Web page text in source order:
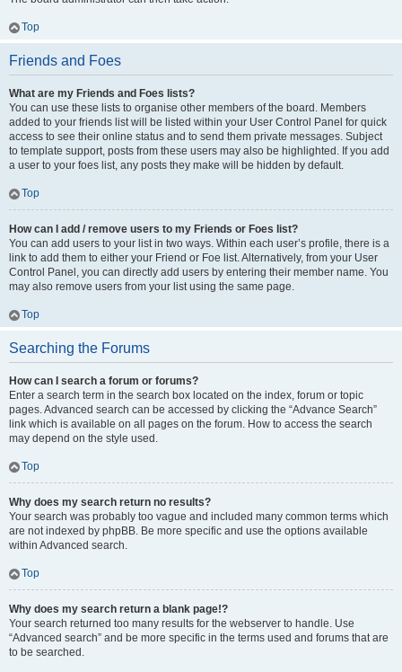
Top
Friends and Foes
What are my Friends and Foes lists?
You can use these lists to organise other members of the board. Members
added to your friends list will be listed within your User Control Panel for quick
access to see their online status and to send them private messages. Subject
to template support, posts from these users may also be highlighted. If you add
a user to your foes list, any posts they make will be hidden by default.
Top
How can I add / remove users to my Friends or Foes list?
You can add users to your list in two ways. Within each user’s profile, there is a
link to add them to either your Friend or Foe list. Alternatively, from your User
Control Panel, you can directly add users by entering their member name. You
may also remove users from your list using the same page.
Top
Searching the Forums
How can I search a forum or forums?
Enter a search term in the search box located on the index, forum or topic
pages. Advanced search can be accessed by clicking the “Advance Search”
link which is available on all pages on the forum. How to access the search
may depend on the style used.
Top
Why does my search return no results?
Your search was probably too vague and included many common terms which
are not indexed by phpBB. Be more specific and use the options available
within Advanced search.
Top
Why does my search return a blank page!?
Your search returned too many results for the webserver to handle. Use
“Advanced search” and be more specific in the terms used and forums that are
to be searched.